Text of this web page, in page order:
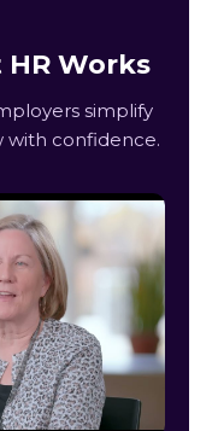
Works
simplify
with confidence.